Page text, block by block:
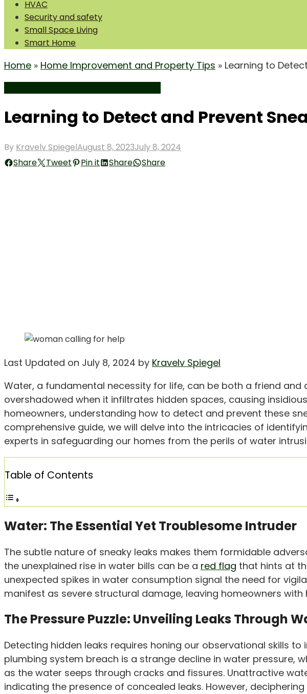
HVAC
Security and safety
Small Space Living
Smart Home
Home » Home Improvement and Property Tips » Learning to
Learning to Detect and Prevent
By Kravelv SpiegelPosted
on
August 8, 2023July 8, 2024
Share
Tweet Pin it Share Share
Last Updated on July 8, 2024 by Kravelv Spiegel
Water, a fundamental necessity for life, can be both a friend
overshadowed when it infiltrates hidden spaces, causing
homeowners, understanding how to detect and prevent these
comprehensive guide, we will delve into the intricacies of
experts in safeguarding our homes from the perils of water
Table of Contents
Water: The Essential Yet Troublesome Intruder
The subtle nature of sneaky leaks makes them formidable
the unexplained rise in water bills can be a red flag that hints at
unexpected spikes in water consumption signal the need for
manifest as severe structural damage, leaving homeowners
The Pressure Puzzle: Unveiling Leaks Through
Detecting hidden leaks requires honing our observational skills
plumbing system breach is a strange decline in water pressure,
as the water seeps through cracks and fissures. Unattractive
indicating the presence of concealed leaks. However,